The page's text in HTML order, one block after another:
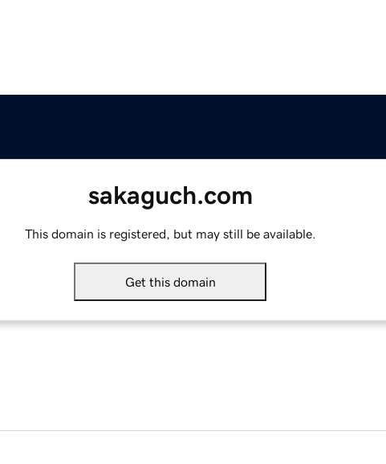
sakaguch.com
This domain is registered, but may still be available.
Get this domain